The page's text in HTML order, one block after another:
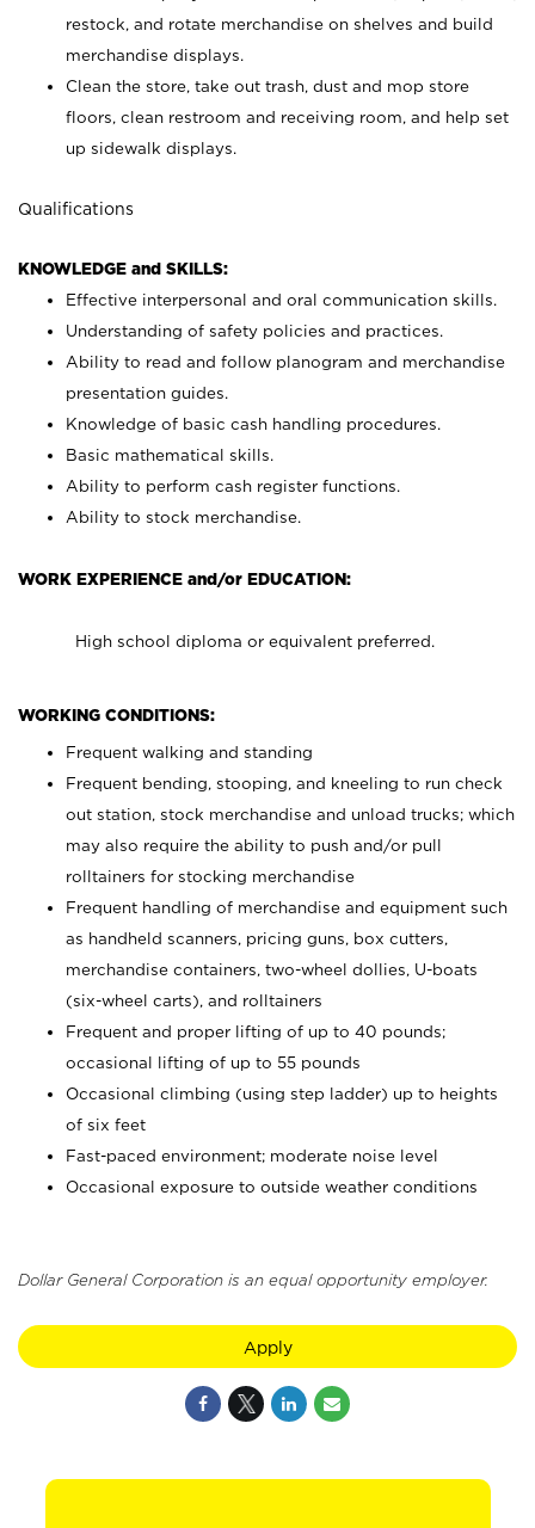
restock, and rotate merchandise on shelves and build
merchandise displays.
Clean the store, take out trash, dust and mop store
floors, clean restroom and receiving room, and help set
up sidewalk displays.
Qualifications
KNOWLEDGE and SKILLS:
Effective interpersonal and oral communication skills.
Understanding of safety policies and practices.
Ability to read and follow planogram and merchandise
presentation guides.
Knowledge of basic cash handling procedures.
Basic mathematical skills.
Ability to perform cash register functions.
Ability to stock merchandise.
WORK EXPERIENCE and/or EDUCATION:
High school diploma or equivalent preferred.
WORKING CONDITIONS:
Frequent walking and standing
Frequent bending, stooping, and kneeling to run check
out station, stock merchandise and unload trucks; which
may also require the ability to push and/or pull
rolltainers for stocking merchandise
Frequent handling of merchandise and equipment such
as handheld scanners, pricing guns, box cutters,
merchandise containers, two-wheel dollies, U-boats
(six-wheel carts), and rolltainers
Frequent and proper lifting of up to 40 pounds;
occasional lifting of up to 55 pounds
Occasional climbing (using step ladder) up to heights
of six feet
Fast-paced environment; moderate noise level
Occasional exposure to outside weather conditions
Dollar General Corporation is an equal opportunity employer.
Apply